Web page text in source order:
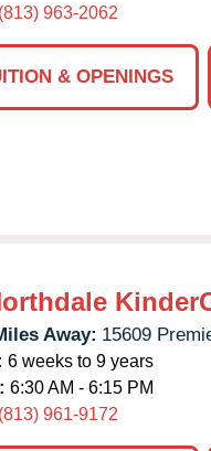
(813) 963-2062
& OPENINGS
Away: 15609
6 weeks to 9 years
6:30 AM - 6:15 PM
(813) 961-9172